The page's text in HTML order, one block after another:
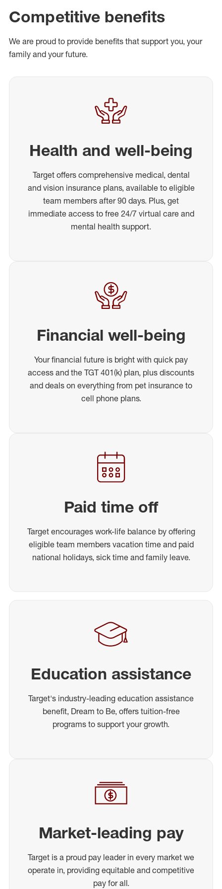
Competitive benefits
We are proud to provide benefits that support you, your
family and your future.
Health and well-being
Target offers comprehensive medical, dental
and vision insurance plans, available to eligible
team members after 90 days. Plus, get
immediate access to free 24/7 virtual care and
mental health support.
Financial well-being
Your financial future is bright with quick pay
access and the TGT 401(k) plan, plus discounts
and deals on everything from pet insurance to
cell phone plans.
Paid time off
Target encourages work-life balance by offering
eligible team members vacation time and paid
national holidays, sick time and family leave.
Education assistance
Target's industry-leading education assistance
benefit, Dream to Be, offers tuition-free
programs to support your growth.
Market-leading pay
Target is a proud pay leader in every market we
operate in, providing equitable and competitive
pay for all.